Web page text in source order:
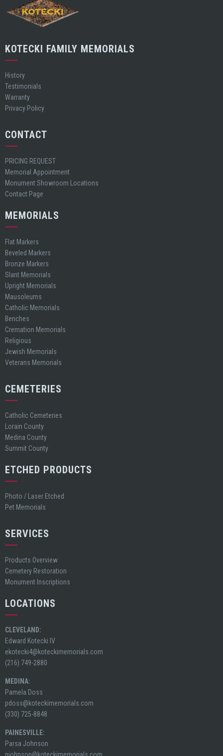
KOTECKI FAMILY MEMORIALS
History
Testimonials
Warranty
Privacy Policy
CONTACT
PRICING REQUEST
Memorial Appointment
Monument Showroom Locations
Contact Page
MEMORIALS
Flat Markers
Beveled Markers
Bronze Markers
Slant Memorials
Upright Memorials
Mausoleums
Catholic Memorials
Benches
Cremation Memorials
Religious
Jewish Memorials
Veterans Memorials
CEMETERIES
Catholic Cemeteries
Lorain County
Medina County
Summit County
ETCHED PRODUCTS
Photo / Laser Etched
Pet Memorials
SERVICES
Products Overview
Cemetery Restoration
Monument Inscriptions
LOCATIONS
CLEVELAND:
Edward Kotecki IV
ekotecki4@koteckimemorials.com
(216) 749-2880
MEDINA:
Pamela Doss
pdoss@koteckimemorials.com
(330) 725-8848
PAINESVILLE:
Parsa Johnson
pjohnson@koteckimemorials.com